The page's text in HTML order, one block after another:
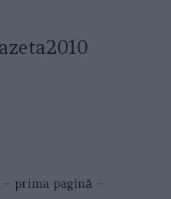
– prima pagină –